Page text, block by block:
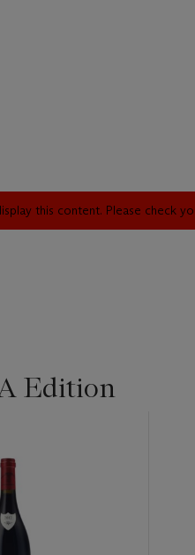
this content. Please check
Edition